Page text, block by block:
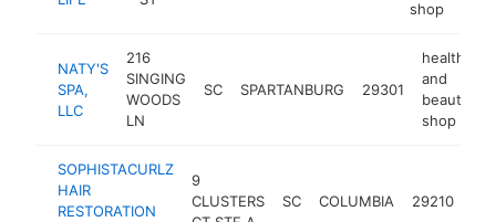
shop
NATY'S
SPA,
LLC
216
SINGING
WOODS
LN
SC SPARTANBURG 29301
health
and
beauty
shop
SOPHISTACURLZ
HAIR
RESTORATION
9
CLUSTERS
SC COLUMBIA 29210